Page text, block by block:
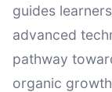
guides
advanced
pathway
organic